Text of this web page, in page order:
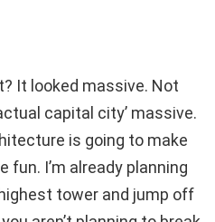
It looked massive. Not
capital city’ massive.
is going to make
fun. I’m already planning
tower and jump off